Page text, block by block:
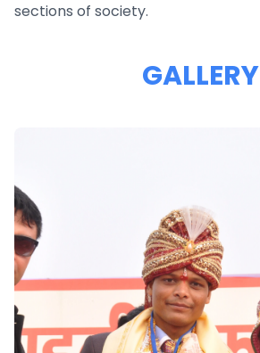
sections of society.
GALLERY